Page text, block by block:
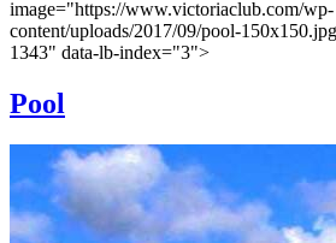
image="https://www.victoriaclub.com/wp-
content/uploads/2017/09/pool-
1343" data-lb-index="3">
Pool